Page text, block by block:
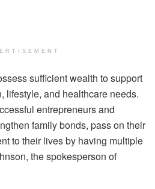
sufficient wealth to support
lifestyle, and healthcare needs.
entrepreneurs and
family bonds, pass on their
to their lives by having multiple
the spokesperson of